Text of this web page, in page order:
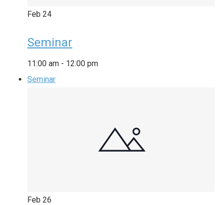
Feb 24
Seminar
11:00 am - 12:00 pm
Seminar
Feb 26